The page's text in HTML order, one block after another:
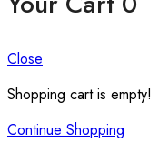
Close
Shopping cart is empty!
Continue Shopping